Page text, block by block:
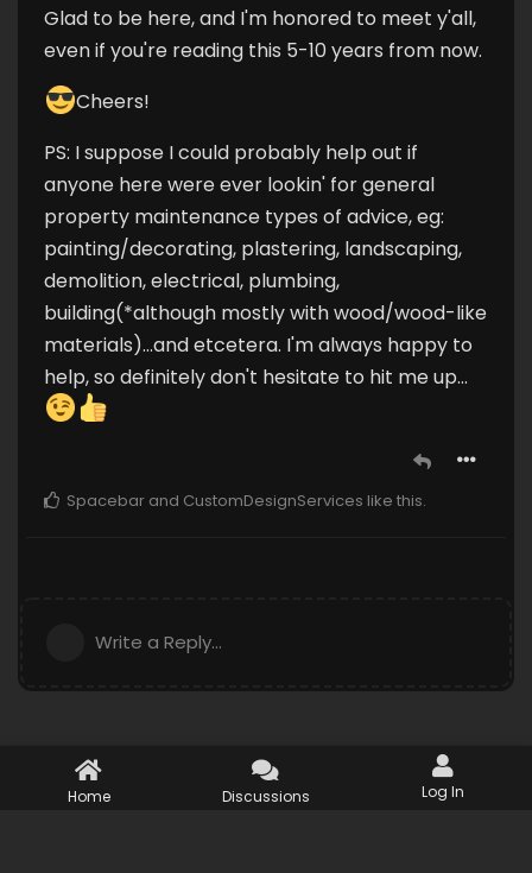
Glad to be here, and I'm honored to meet y'all,
even if you're reading this 5-10 years from now.
Cheers!
PS: I suppose I could probably help out if
anyone here were ever lookin' for general
property maintenance types of advice, eg:
painting/decorating, plastering, landscaping,
demolition, electrical, plumbing,
building(*although mostly with wood/wood-like
materials)...and etcetera. I'm always happy to
help, so definitely don't hesitate to hit me up...
Spacebar and CustomDesignServices like this.
Write a Reply...
Home Discussions Log In